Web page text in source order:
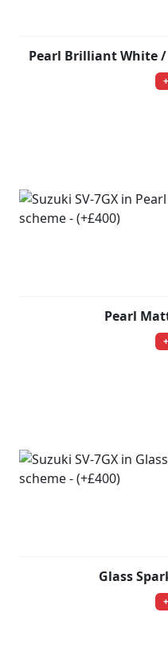
Pearl Brilliant White /
Pearl
Glass